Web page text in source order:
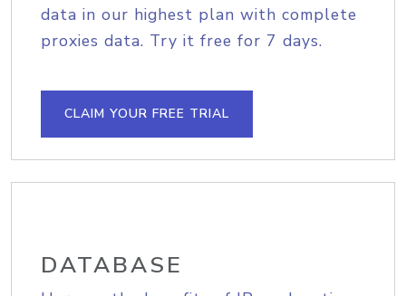
data in our highest plan with complete
proxies data. Try it free for 7 days.
CLAIM YOUR FREE TRIAL
DATABASE